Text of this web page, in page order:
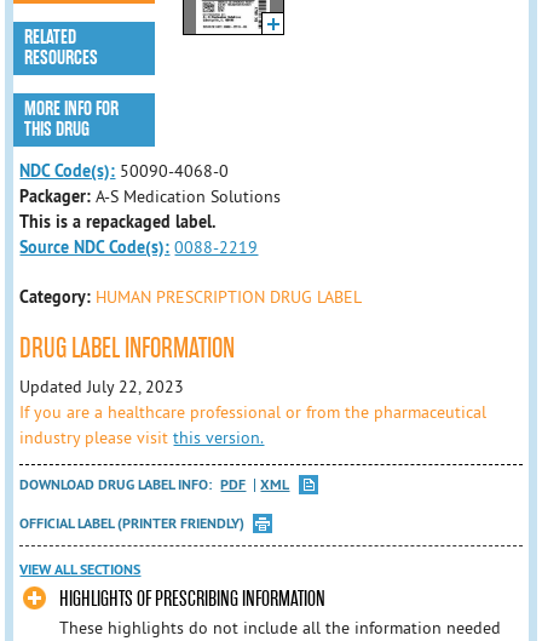
RELATED
RESOURCES
MORE INFO FOR
THIS DRUG
NDC Code(s): 50090-4068-0
Packager:A-S Medication Solutions
This is a repackaged label.
Source NDC Code(s): 0088-2219
Category: HUMAN PRESCRIPTION DRUG LABEL
DRUG LABEL INFORMATION
Updated July 22, 2023
If you are a healthcare professional or from the pharmaceutical
industry please visitthis version.
DOWNLOAD DRUG LABEL INFO: PDF
XML
OFFICIAL LABEL (PRINTER FRIENDLY)
VIEW ALL SECTIONS
HIGHLIGHTS OF PRESCRIBING INFORMATION
These highlights do not include all the information needed